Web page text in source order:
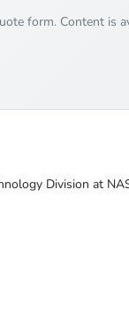
form. Content is
Division at